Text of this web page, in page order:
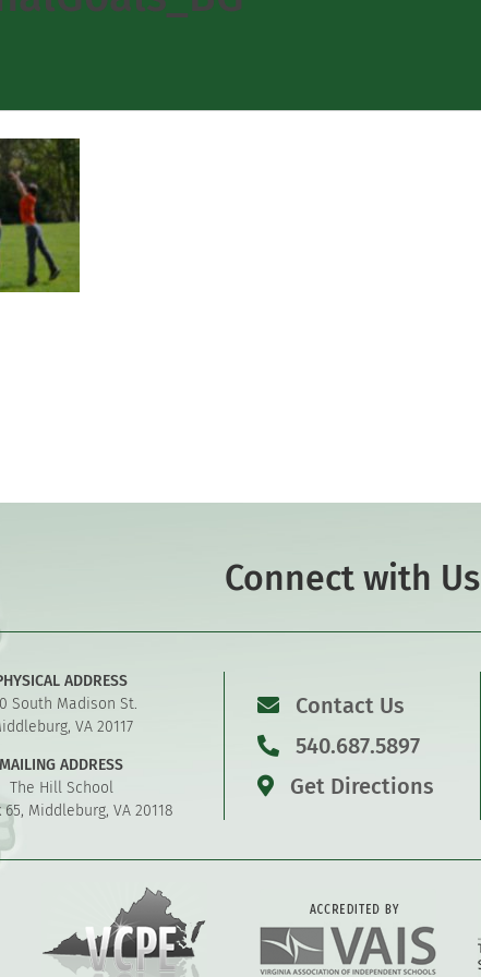
Connect with Us
ADDRESS
South Madison St.
VA 20117
MAILING ADDRESS
The Hill School
65, Middleburg, VA 20118
Contact Us
540.687.5897
Get Directions